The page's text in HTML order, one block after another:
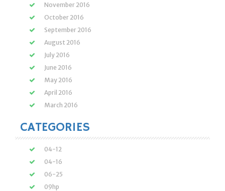
November 2016
October 2016
September 2016
August 2016
July 2016
June 2016
May 2016
April 2016
March 2016
CATEGORIES
04-12
04-16
06-25
09hp